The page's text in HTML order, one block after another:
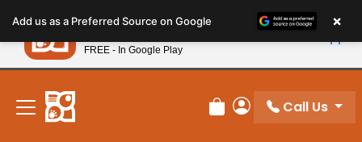
note:
This
website
includes
accessibility
New! Subscribe and Save 10%
Review Order
My Account
Call Us
Add us as a Preferred Source on Google ×
Petland
FREE - In Google Play